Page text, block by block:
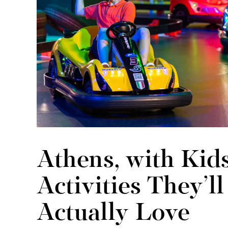
Athens, with
Activities They’ll
Actually Love